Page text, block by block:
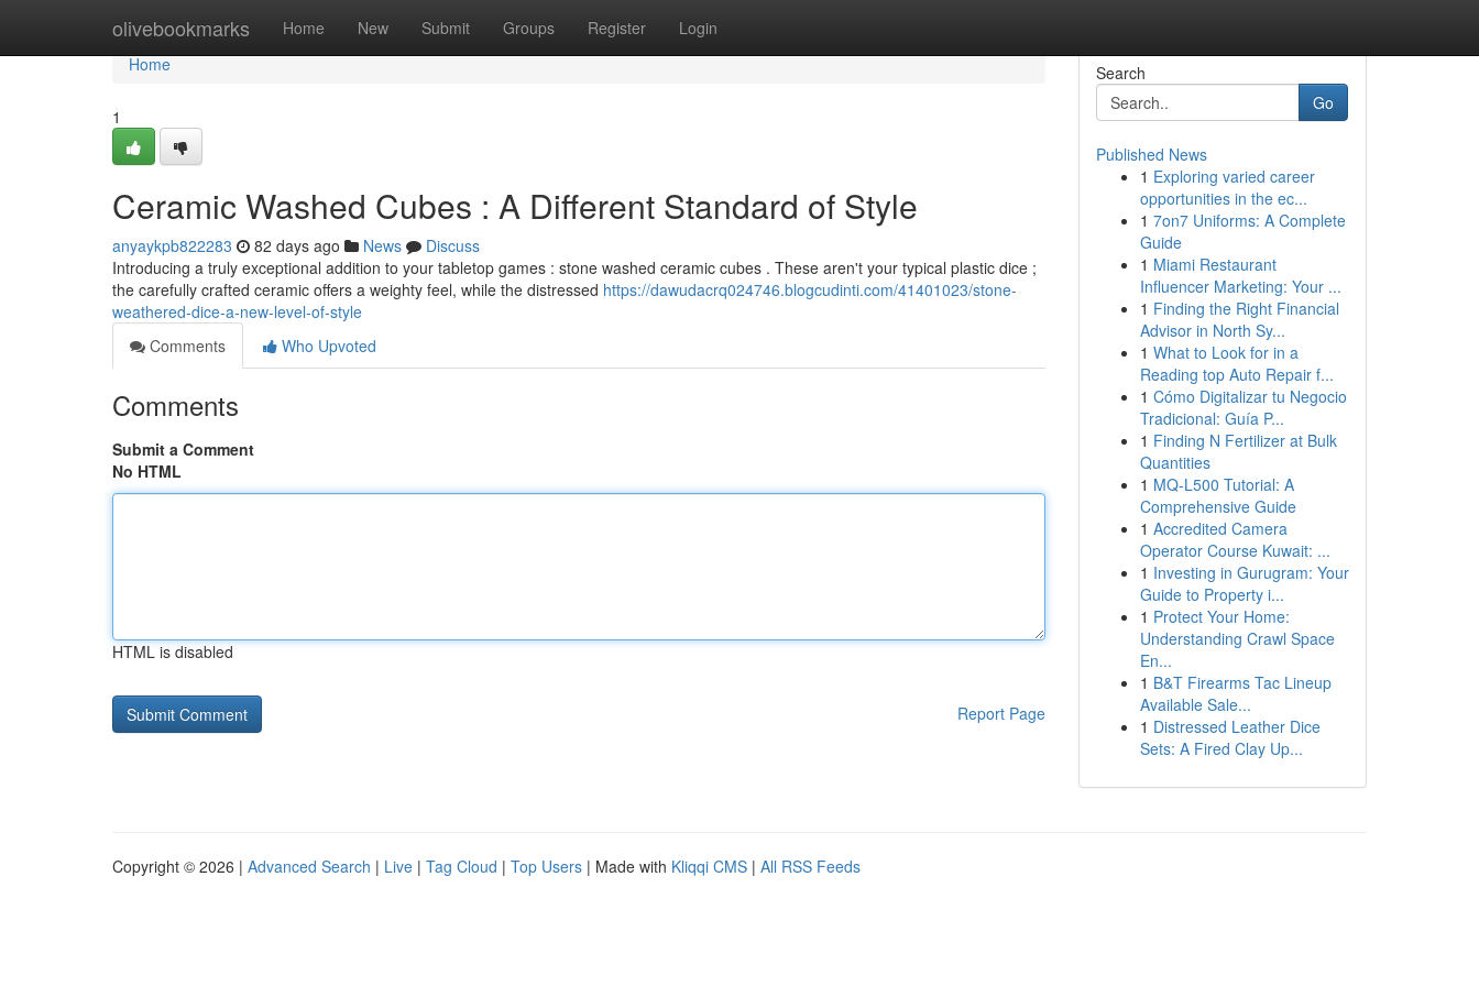
olivebookmarks Home New Submit Groups Register Login
Home
Home
1
Ceramic Washed Cubes : A Different Standard of Style
anyaykpb822283 82 days ago News
Discuss
Introducing a truly exceptional addition to your tabletop games : stone washed ceramic cubes . These aren't your typical plastic dice ;
the carefully crafted ceramic offers a weighty feel, while the distressed https://dawudacrq024746.blogcudinti.com/41401023/stone-
weathered-dice-a-new-level-of-style
Comments
Who Upvoted
Comments
Submit a Comment
No HTML
HTML is disabled
Report Page
Search
Go
Published News
1 Exploring varied career
opportunities in the ec...
1 7on7 Uniforms: A Complete
Guide
1 Miami Restaurant
Influencer Marketing: Your ...
1 Finding the Right Financial
Advisor in North Sy...
1 What to Look for in a
Reading top Auto Repair f...
1 Cómo Digitalizar tu Negocio
Tradicional: Guía P...
1 Finding N Fertilizer at Bulk
Quantities
1 MQ-L500 Tutorial: A
Comprehensive Guide
1 Accredited Camera
Operator Course Kuwait: ...
1 Investing in Gurugram: Your
Guide to Property i...
1 Protect Your Home:
Understanding Crawl Space
En...
1 B&T Firearms Tac Lineup
Available Sale...
1 Distressed Leather Dice
Sets: A Fired Clay Up...
Copyright © 2026 | Advanced Search | Live | Tag Cloud | Top Users | Made with Kliqqi CMS | All RSS Feeds